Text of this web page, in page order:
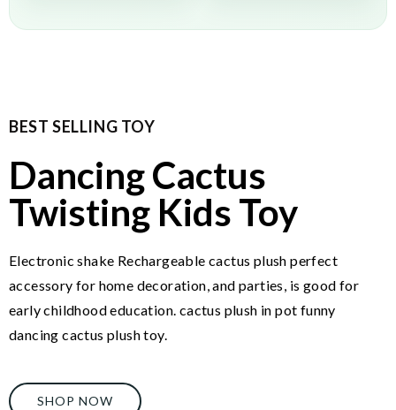
BEST SELLING TOY
Dancing Cactus
Twisting Kids Toy
Electronic shake Rechargeable cactus plush perfect
accessory for home decoration, and parties, is good for
early childhood education. cactus plush in pot funny
dancing cactus plush toy.
SHOP NOW